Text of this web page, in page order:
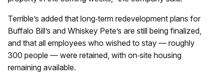
Terrible’s added that long‑term redevelopment plans for
Buffalo Bill’s and Whiskey Pete’s are still being finalized,
and that all employees who wished to stay — roughly
300 people — were retained, with on‑site housing
remaining available.